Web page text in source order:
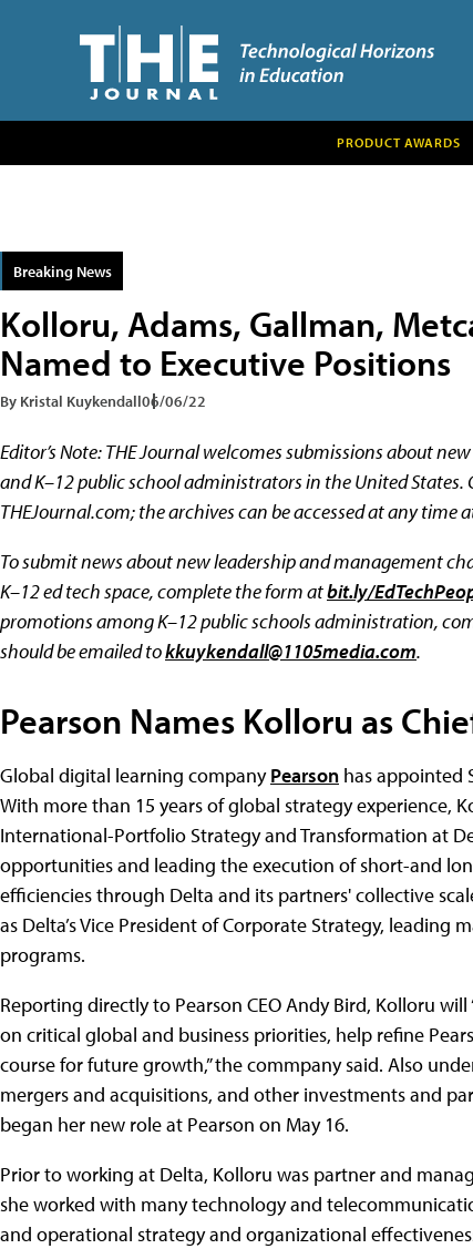
PRODUCT AWARDS
Breaking News
Kolloru, Adams, Gallman,
Named to Executive Positions
By Kristal Kuykendall06/06/22
Editor’s Note:THE Journal welcomes submissions about
and K–12 public school administrators in the United
THEJournal.com; the archives can be accessed at any time
To submit news about new leadership and management
K–12 ed tech space, complete the form atbit.ly/
promotions among K–12 public schools administration,
should be emailed tokkuykendall@1105media.com.
Pearson Names Kolloru as
Global digital learning companyPearson has appointed
With more than 15 years of global strategy experience,
International-Portfolio Strategy and Transformation at
opportunities and leading the execution of short-and
efficiencies through Delta and its partners' collective
as Delta’s Vice President of Corporate Strategy, leading
programs.
Reporting directly to Pearson CEO Andy Bird, Kolloru
on critical global and business priorities, help refine
course for future growth,” the commpany said. Also
mergers and acquisitions, and other investments and
began her new role at Pearson on May 16.
Prior to working at Delta, Kolloru was partner and
she worked with many technology and
and operational strategy and organizational